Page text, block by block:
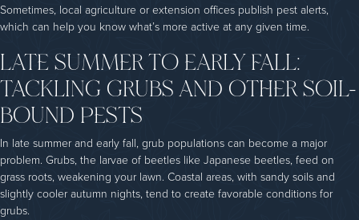
Sometimes, local agriculture or extension offices publish pest alerts,
which can help you know what’s more active at any given time.
LATE SUMMER TO EARLY FALL:
TACKLING GRUBS AND OTHER SOIL-
BOUND PESTS
In late summer and early fall, grub populations can become a major
problem. Grubs, the larvae of beetles like Japanese beetles, feed on
grass roots, weakening your lawn. Coastal areas, with sandy soils and
slightly cooler autumn nights, tend to create favorable conditions for
grubs.